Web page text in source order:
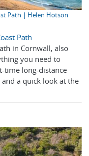
Path | Helen Hotson
Path
in Cornwall, also
you need to
time long-distance
a quick look at the